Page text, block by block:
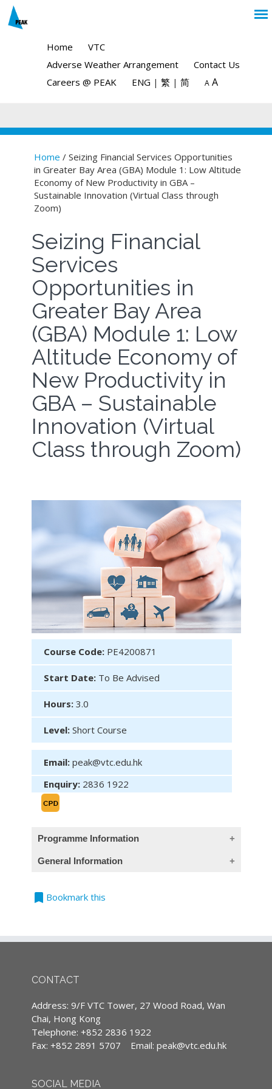
Home
VTC
Adverse Weather Arrangement
Contact Us
Careers @ PEAK
ENG | 繁 | 简 A A
You are here
Home / Seizing Financial Services Opportunities
in Greater Bay Area (GBA) Module 1: Low Altitude
Economy of New Productivity in GBA –
Sustainable Innovation (Virtual Class through
Zoom)
Seizing Financial
Services
Opportunities in
Greater Bay Area
(GBA) Module 1: Low
Altitude Economy of
New Productivity in
GBA – Sustainable
Innovation (Virtual
Class through Zoom)
Course Code: PE4200871
Start Date: To Be Advised
Hours: 3.0
Level: Short Course
Email: peak@vtc.edu.hk
Enquiry: 2836 1922
Programme Information
Innovation
3. 內地及香港的戰略板塊
4. 粵港澳大灣區領跑低空經濟產業
5. 多元化應用場景落地大灣區
6. 推動大灣區智慧城市群互聯互通
7. 個案研究與實際應用
8. 對香港及保險業的機遇
General Information
Teaching Language
(Except courses are specified conducted in
Continuing Professional Development
(CPD)/Continuous Professional Training
(CPT) hours
IA CPD Hours: 3
bookmark Bookmark this
CONTACT
Address: 9/F VTC Tower, 27 Wood Road, Wan
Chai, Hong Kong
Telephone: +852 2836 1922
Fax: +852 2891 5707
Email: peak@vtc.edu.hk
SOCIAL MEDIA